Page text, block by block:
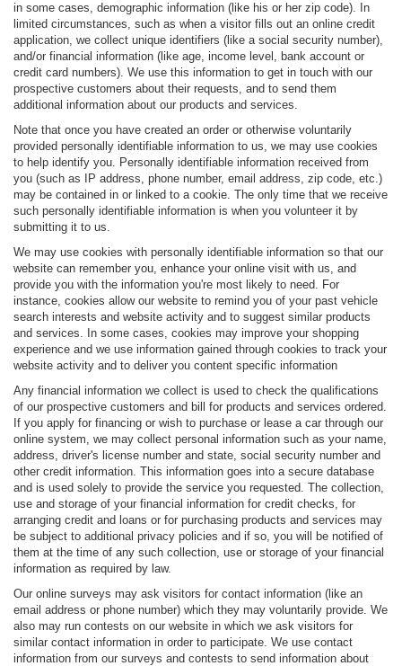
in some cases, demographic information (like his or her zip code). In
limited circumstances, such as when a visitor fills out an online credit
application, we collect unique identifiers (like a social security number),
and/or financial information (like age, income level, bank account or
credit card numbers). We use this information to get in touch with our
prospective customers about their requests, and to send them
additional information about our products and services.
Note that once you have created an order or otherwise voluntarily
provided personally identifiable information to us, we may use cookies
to help identify you. Personally identifiable information received from
you (such as IP address, phone number, email address, zip code, etc.)
may be contained in or linked to a cookie. The only time that we receive
such personally identifiable information is when you volunteer it by
submitting it to us.
We may use cookies with personally identifiable information so that our
website can remember you, enhance your online visit with us, and
provide you with the information you're most likely to need. For
instance, cookies allow our website to remind you of your past vehicle
search interests and website activity and to suggest similar products
and services. In some cases, cookies may improve your shopping
experience and we use information gained through cookies to track your
website activity and to deliver you content specific information
Any financial information we collect is used to check the qualifications
of our prospective customers and bill for products and services ordered.
If you apply for financing or wish to purchase or lease a car through our
online system, we may collect personal information such as your name,
address, driver's license number and state, social security number and
other credit information. This information goes into a secure database
and is used solely to provide the service you requested. The collection,
use and storage of your financial information for credit checks, for
arranging credit and loans or for purchasing products and services may
be subject to additional privacy policies and if so, you will be notified of
them at the time of any such collection, use or storage of your financial
information as required by law.
Our online surveys may ask visitors for contact information (like an
email address or phone number) which they may voluntarily provide. We
also may run contests on our website in which we ask visitors for
similar contact information in order to participate. We use contact
information from our surveys and contests to send information about